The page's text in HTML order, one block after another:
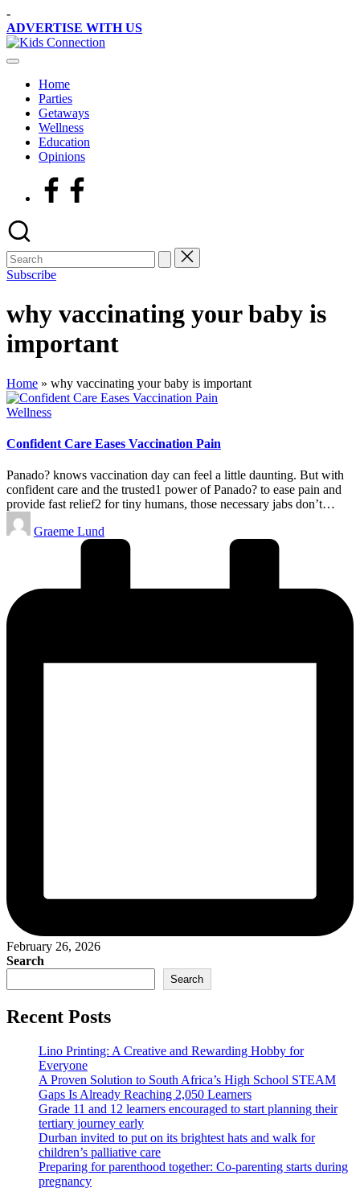
Skip
to
content
-
ADVERTISE WITH US
Kids
Venues,
Entertainment
Education
Home
Parties
Getaways
Wellness
Education
Opinions
Facebook
Subscribe
why vaccinating your baby is
important
Home » why vaccinating your baby is important
Posted
Wellness
Confident Care Eases Vaccination Pain
Panado? knows vaccination day can feel a little daunting. But with
confident care and the trusted1 power of Panado? to ease pain and
provide fast relief2 for tiny humans, those necessary jabs don’t…
Posted
by
Graeme Lund
February 26, 2026
Search
Search
Recent Posts
Lino Printing: A Creative and Rewarding Hobby for
Everyone
A Proven Solution to South Africa’s High School STEAM
Gaps Is Already Reaching 2,050 Learners
Grade 11 and 12 learners encouraged to start planning their
tertiary journey early
Durban invited to put on its brightest hats and walk for
children’s palliative care
Preparing for parenthood together: Co-parenting starts during
pregnancy